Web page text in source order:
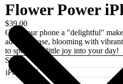
Flower Power
$39.00
Give your phone a "delightful"
adorable case, blooming with
to sprinkle a little joy into your day!
Size